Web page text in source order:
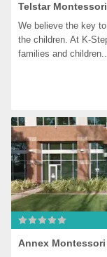
Telstar
We believe the key
the children. At K-
families and
Annex